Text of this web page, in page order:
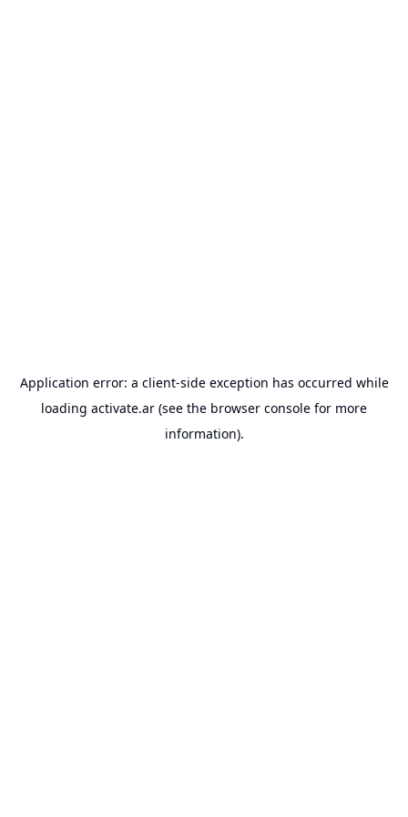
Application error: a client-side exception has occurred while
loading activate.ar (see the browser console for more
information).